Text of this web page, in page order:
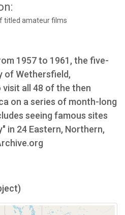
titled amateur films
1957 to 1961, the five-
of Wethersfield,
all 48 of the then
on a series of month-long
seeing famous sites
in 24 Eastern, Northern,